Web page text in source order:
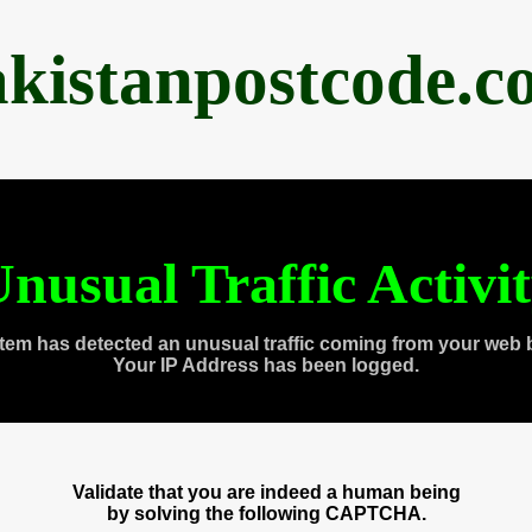
Traffic
has detected an unusual traffic coming from your web
Your IP Address has been logged.
Validate that you are indeed a human being
by solving the following CAPTCHA.